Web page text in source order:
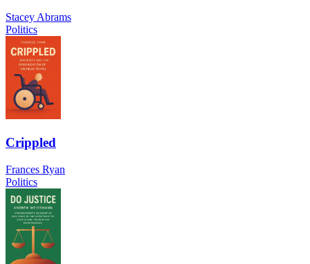
Stacey Abrams
Politics
Crippled
Frances Ryan
Politics